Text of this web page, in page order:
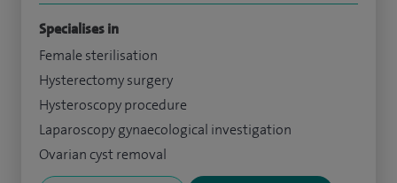
Specialises in
Female sterilisation
Hysterectomy surgery
Hysteroscopy procedure
Laparoscopy gynaecological investigation
Ovarian cyst removal